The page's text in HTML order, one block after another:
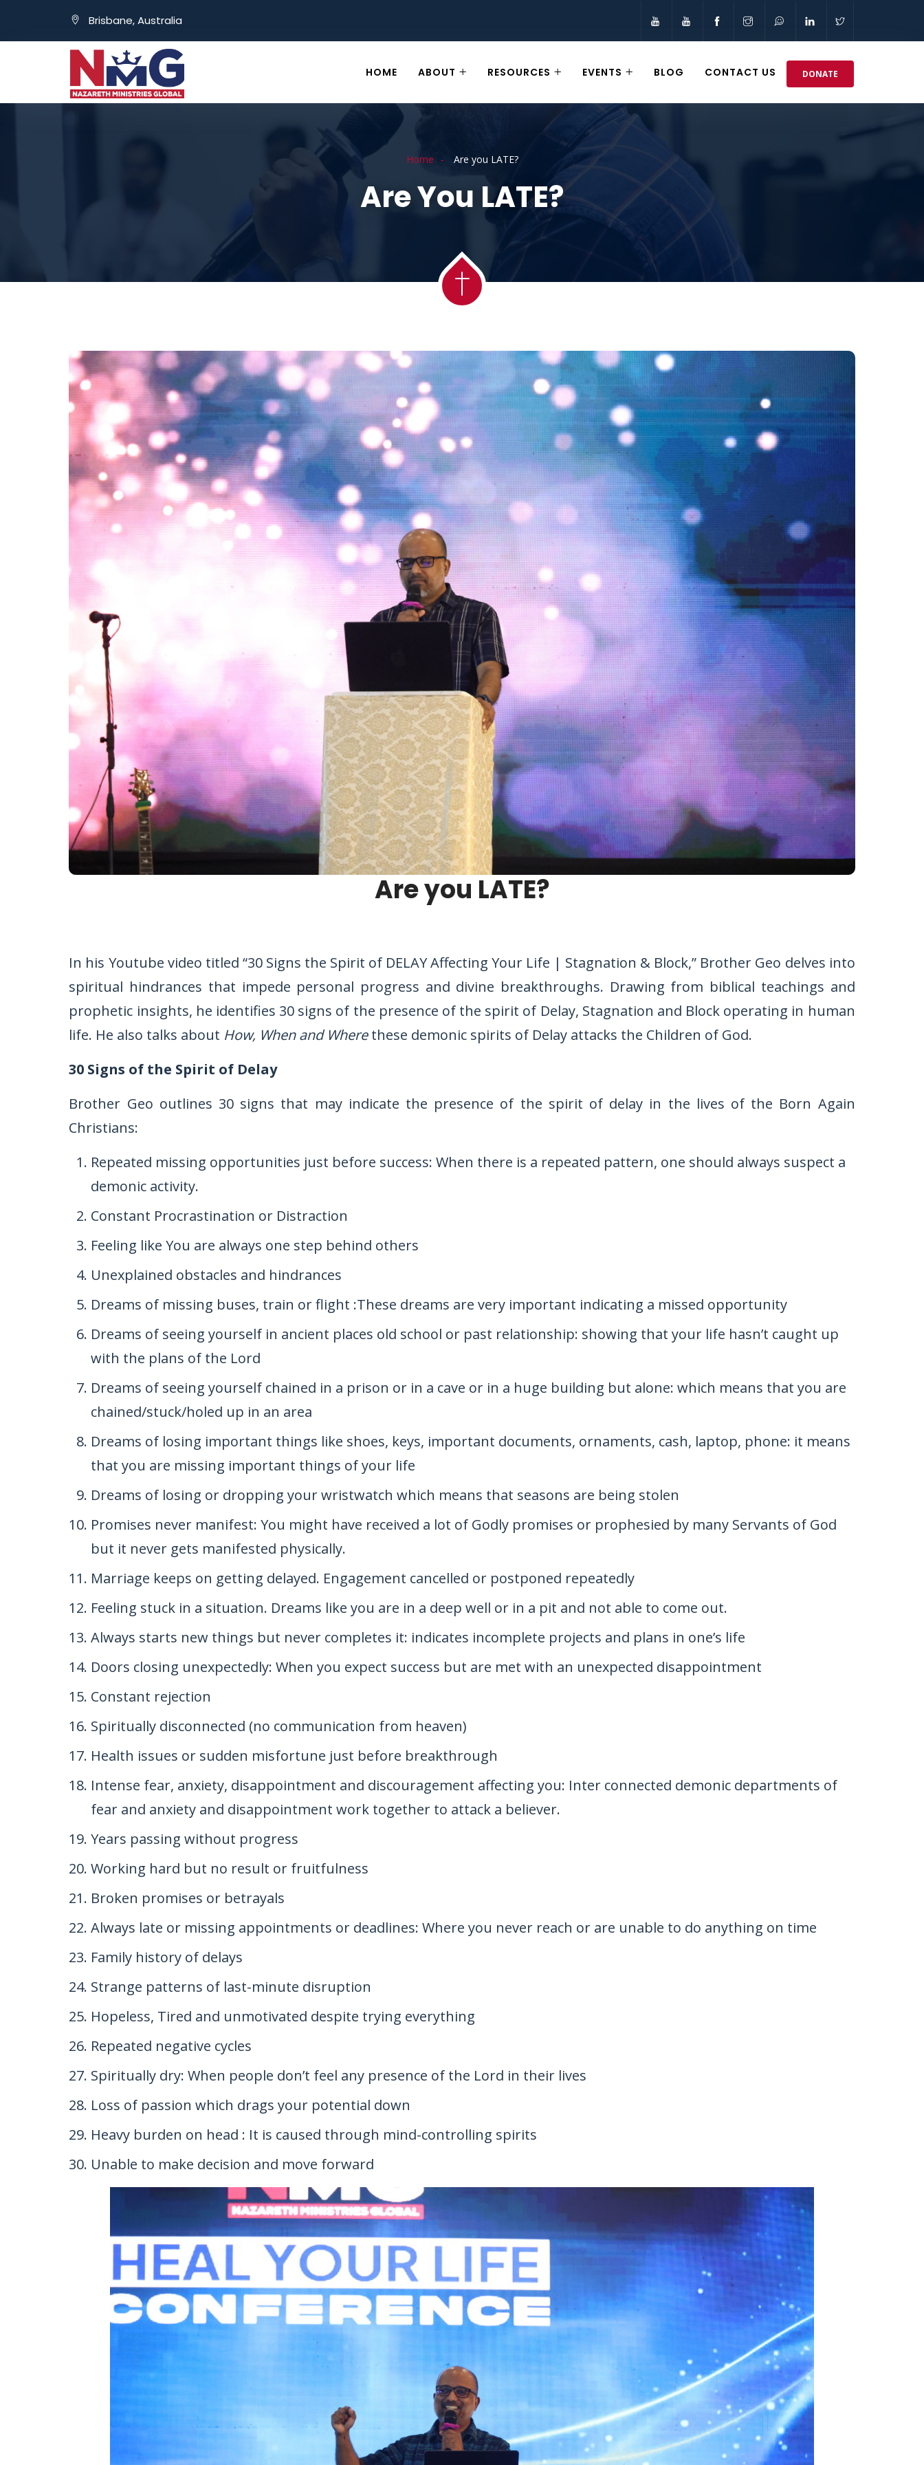
Brisbane, Australia
HOME ABOUT RESOURCES EVENTS BLOG CONTACT US DONATE
Home Are you LATE?
Are You LATE?
Are you LATE?
In his Youtube video titled “30 Signs the Spirit of DELAY Affecting Your Life | Stagnation & Block,” Brother Geo delves into
spiritual hindrances that impede personal progress and divine breakthroughs. Drawing from biblical teachings and
prophetic insights, he identifies 30 signs of the presence of the spirit of Delay, Stagnation and Block operating in human
life. He also talks about How, When and Wherethese demonic spirits of Delay attacks the Children of God.
30 Signs of the Spirit of Delay
Brother Geo outlines 30 signs that may indicate the presence of the spirit of delay in the lives of the Born Again
Christians:
Repeated missing opportunities just before success: When there is a repeated pattern, one should always suspect a
demonic activity.
Constant Procrastination or Distraction
Feeling like You are always one step behind others
Unexplained obstacles and hindrances
Dreams of missing buses, train or flight :These dreams are very important indicating a missed opportunity
Dreams of seeing yourself in ancient places old school or past relationship: showing that your life hasn’t caught up
with the plans of the Lord
Dreams of seeing yourself chained in a prison or in a cave or in a huge building but alone: which means that you are
chained/stuck/holed up in an area
Dreams of losing important things like shoes, keys, important documents, ornaments, cash, laptop, phone: it means
that you are missing important things of your life
Dreams of losing or dropping your wristwatch which means that seasons are being stolen
Promises never manifest: You might have received a lot of Godly promises or prophesied by many Servants of God
but it never gets manifested physically.
Marriage keeps on getting delayed. Engagement cancelled or postponed repeatedly
Feeling stuck in a situation. Dreams like you are in a deep well or in a pit and not able to come out.
Always starts new things but never completes it: indicates incomplete projects and plans in one’s life
Doors closing unexpectedly: When you expect success but are met with an unexpected disappointment
Constant rejection
Spiritually disconnected (no communication from heaven)
Health issues or sudden misfortune just before breakthrough
Intense fear, anxiety, disappointment and discouragement affecting you: Inter connected demonic departments of
fear and anxiety and disappointment work together to attack a believer.
Years passing without progress
Working hard but no result or fruitfulness
Broken promises or betrayals
Always late or missing appointments or deadlines: Where you never reach or are unable to do anything on time
Family history of delays
Strange patterns of last-minute disruption
Hopeless, Tired and unmotivated despite trying everything
Repeated negative cycles
Spiritually dry: When people don’t feel any presence of the Lord in their lives
Loss of passion which drags your potential down
Heavy burden on head : It is caused through mind-controlling spirits
Unable to make decision and move forward